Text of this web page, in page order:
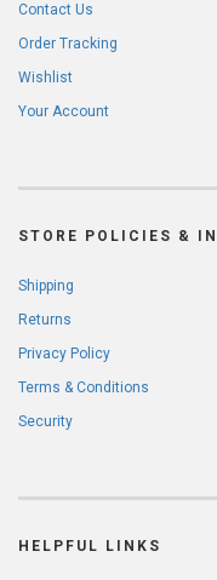
Contact Us
Order Tracking
Wishlist
Your Account
STORE POLICIES &
Shipping
Returns
Privacy Policy
Terms & Conditions
Security
HELPFUL LINKS